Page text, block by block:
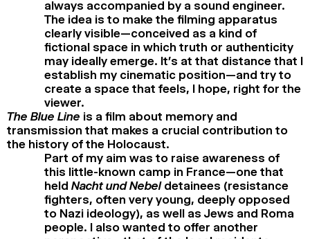
always accompanied by a sound engineer.
The idea is to make the filming apparatus
clearly visible—conceived as a kind of
fictional space in which truth or authenticity
may ideally emerge. It’s at that distance that I
establish my cinematic position—and try to
create a space that feels, I hope, right for the
viewer.
The Blue Line is a film about memory and
transmission that makes a crucial contribution to
the history of the Holocaust.
Part of my aim was to raise awareness of
this little-known camp in France—one that
held Nacht und Nebeldetainees (resistance
fighters, often very young, deeply opposed
to Nazi ideology), as well as Jews and Roma
people. I also wanted to offer another